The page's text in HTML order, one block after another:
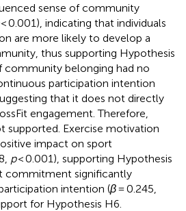
sense of community
< 0.001), indicating that individuals
are more likely to develop a
thus supporting Hypothesis
community belonging had no
participation intention
that it does not directly
engagement. Therefore,
supported. Exercise motivation
impact on sport
p< 0.001), supporting Hypothesis
commitment significantly
intention (β= 0.245,
for Hypothesis H6.